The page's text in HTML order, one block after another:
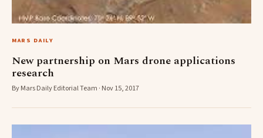
MARS DAILY
New partnership on Mars drone applications
research
By Mars Daily Editorial Team · Nov 15, 2017